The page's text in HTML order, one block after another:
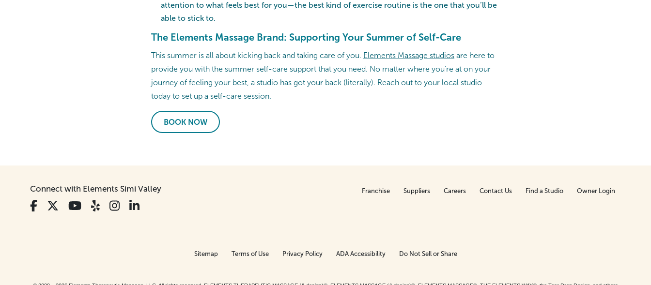
attention to what feels best for you—the best kind of exercise routine is the one that you’ll be
able to stick to.
The Elements Massage Brand: Supporting Your Summer of Self-Care
This summer is all about kicking back and taking care of you. Elements Massage studios are here to
provide you with the summer self-care support that you need. No matter where you’re at on your
journey of feeling your best, a studio has got your back (literally). Reach out to your local studio
today to set up a self-care session.
BOOK NOW
Connect with Elements Simi Valley Franchise Suppliers Careers Contact Us Find a Studio Owner Login
Sitemap Terms of Use Privacy Policy ADA Accessibility Do Not Sell or Share